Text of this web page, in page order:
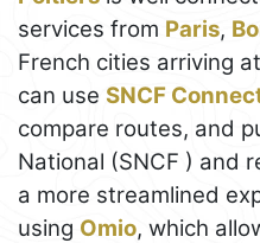
services from Paris,
French cities arriving
can use SNCF
compare routes, and
National (SNCF ) and
a more streamlined
using Omio, which